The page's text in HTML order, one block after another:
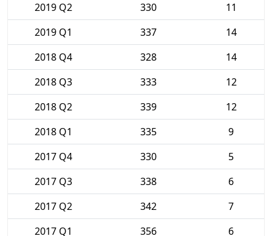
2019 Q2
330
11
2019 Q1
337
14
2018 Q4
328
14
2018 Q3
333
12
2018 Q2
339
12
2018 Q1
335
9
2017 Q4
330
5
2017 Q3
338
6
2017 Q2
342
7
2017 Q1
356 6